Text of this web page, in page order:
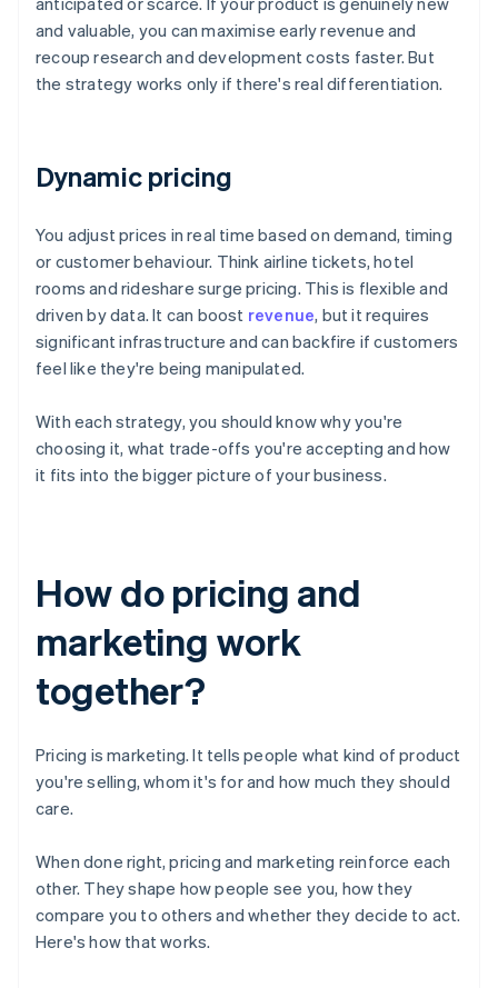
and valuable, you can maximise early revenue and
recoup research and development costs faster. But
the strategy works only if there's real differentiation.
Dynamic pricing
You adjust prices in real time based on demand, timing
or customer behaviour. Think airline tickets, hotel
rooms and rideshare surge pricing. This is flexible and
driven by data. It can boost revenue, but it requires
significant infrastructure and can backfire if customers
feel like they're being manipulated.
With each strategy, you should know why you're
choosing it, what trade-offs you're accepting and how
it fits into the bigger picture of your business.
How do pricing and
marketing work
together?
Pricing is marketing. It tells people what kind of product
you're selling, whom it's for and how much they should
care.
When done right, pricing and marketing reinforce each
other. They shape how people see you, how they
compare you to others and whether they decide to act.
Here's how that works.